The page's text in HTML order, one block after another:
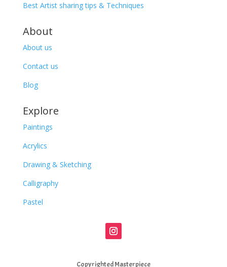
Best Artist sharing tips & Techniques
About
About us
Contact us
Blog
Explore
Paintings
Acrylics
Drawing & Sketching
Calligraphy
Pastel
Copyrighted Masterpiece